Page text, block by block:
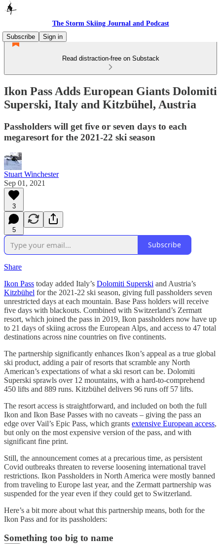
The Storm Skiing Journal and Podcast
Subscribe
Sign in
Read distraction-free on Substack
Ikon Pass Adds European Giants Dolomiti
Superski, Italy and Kitzbühel, Austria
Passholders will get five or seven days to each
megaresort for the 2021-22 ski season
Stuart Winchester
Sep 01, 2021
3
5
Subscribe
Share
Ikon Pass today added Italy’s Dolomiti Superski and Austria’s
Kitzbühel for the 2021-22 ski season, giving full passholders seven
unrestricted days at each mountain. Base Pass holders will receive
five days with blackouts. Combined with Switzerland’s Zermatt
resort, which joined the pass in 2019, Ikon passholders now have up
to 21 days of skiing across the European Alps, and access to 47 total
destinations across nine countries on five continents.
The partnership significantly enhances Ikon’s appeal as a true global
ski product, adding a pair of resorts that scramble any North
American’s expectations of what a ski resort can be. Dolomiti
Superski sprawls over 12 mountains, with a hard-to-comprehend
450 lifts and 889 runs. Kitzbühel delivers 96 runs off 57 lifts.
The resort access is straightforward, and included on both the full
Ikon and Ikon Base Passes with no caveats – giving the pass an
edge over Vail’s Epic Pass, which grants extensive European access,
but only on the most expensive version of the pass, and with
significant fine print.
Still, the announcement comes at a precarious time, as persistent
Covid outbreaks threaten to reverse loosening international travel
restrictions. Ikon Passholders in North America were mostly banned
from traveling to Europe last year, and the Zermatt partnership was
suspended for the year even if they could get to Switzerland.
Here’s a bit more about what this partnership means, both for the
Ikon Pass and for its passholders:
Something too big to name